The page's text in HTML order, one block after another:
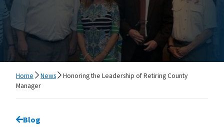
Home News
Honoring the Leadership of Retiring County
Manager
Go back to
Blog